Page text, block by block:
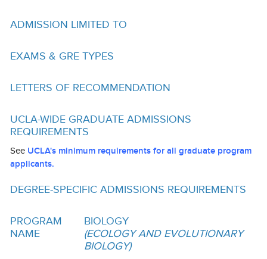
Search for Funding
Calendar
Working at UCLA
ADMISSION LIMITED TO
EXAMS & GRE TYPES
LETTERS OF RECOMMENDATION
UCLA-WIDE GRADUATE ADMISSIONS
REQUIREMENTS
See UCLA's minimum requirements for all graduate program
applicants.
DEGREE-SPECIFIC ADMISSIONS REQUIREMENTS
PROGRAM
NAME
BIOLOGY
(ECOLOGY AND EVOLUTIONARY
BIOLOGY)